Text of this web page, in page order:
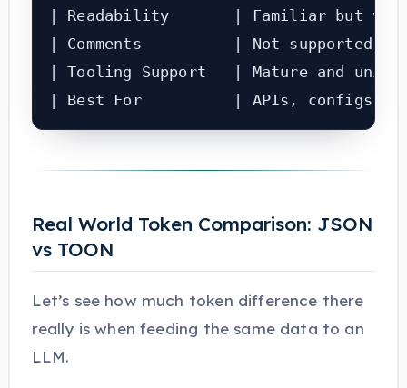
| Readability       | Familiar but
| Comments          | Not
| Tooling Support   | Mature and
Real World Token Comparison: JSON
vs TOON
Let’s see how much token difference there
really is when feeding the same data to an
LLM.